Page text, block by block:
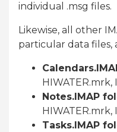
individual .msg files.
Likewise, all other
particular data files,
Notes.IMAP
Tasks.IMAP